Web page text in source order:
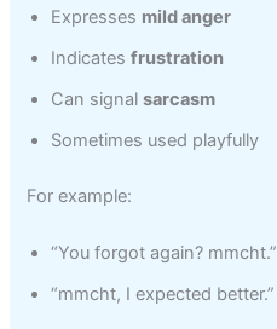
Expresses mild anger
Indicatesfrustration
Can signalsarcasm
Sometimes used playfully
For example:
“You forgot again? mmcht.”
“mmcht, I expected better.”